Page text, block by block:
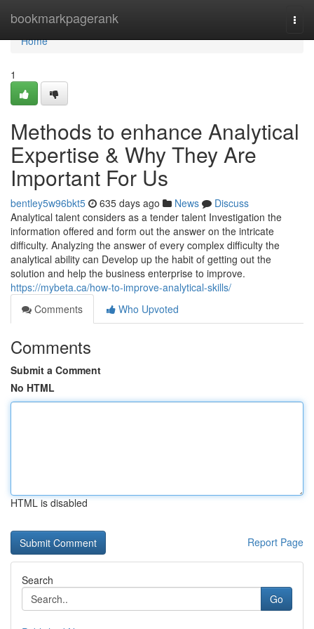
bookmarkpagerank
Home
Home
1
Methods to enhance Analytical
Expertise & Why They Are
Important For Us
bentley5w96bkt5 635 days ago News
Discuss
Analytical talent considers as a tender talent Investigation the
information offered and form out the answer on the intricate
difficulty. Analyzing the answer of every complex difficulty the
analytical ability can Develop up the habit of getting out the
solution and help the business enterprise to improve.
https://mybeta.ca/how-to-improve-analytical-skills/
Comments
Who Upvoted
Comments
Submit a Comment
No HTML
HTML is disabled
Report Page
Search
Go